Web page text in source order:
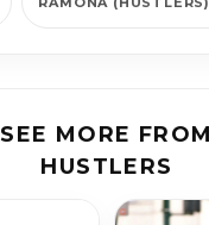
SEE MORE FROM
HUSTLERS